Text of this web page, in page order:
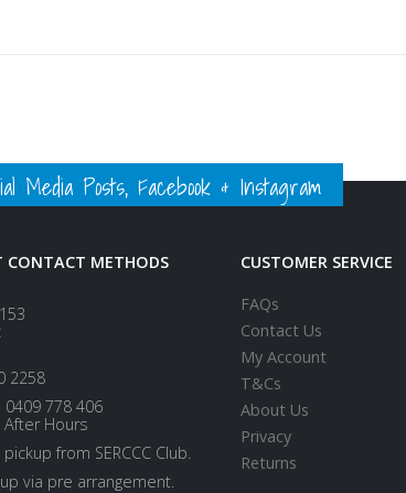
Media Posts, Facebook & Instagram
CONTACT METHODS
2258
0409 778 406
After Hours
from SERCCC Club.
via pre arrangement.
CUSTOMER SERVICE
FAQs
Contact Us
My Account
T&Cs
About Us
Privacy
Returns